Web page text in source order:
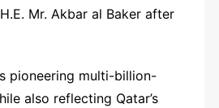
Mr. Akbar al Baker after
pioneering multi-billion-
also reflecting Qatar’s